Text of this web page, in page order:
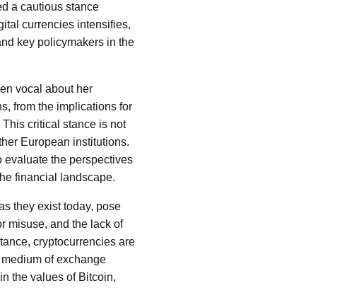
a cautious stance
currencies intensifies,
key policymakers in the
vocal about her
from the implications for
critical stance is not
European institutions.
evaluate the perspectives
financial landscape.
they exist today, pose
misuse, and the lack of
cryptocurrencies are
of exchange
the values of Bitcoin,